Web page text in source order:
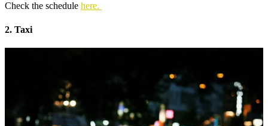
Check the schedule here.
2. Taxi